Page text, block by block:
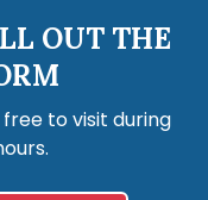
OUT THE
to visit during